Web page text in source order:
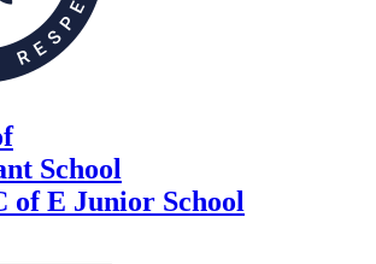
School
of E Junior School